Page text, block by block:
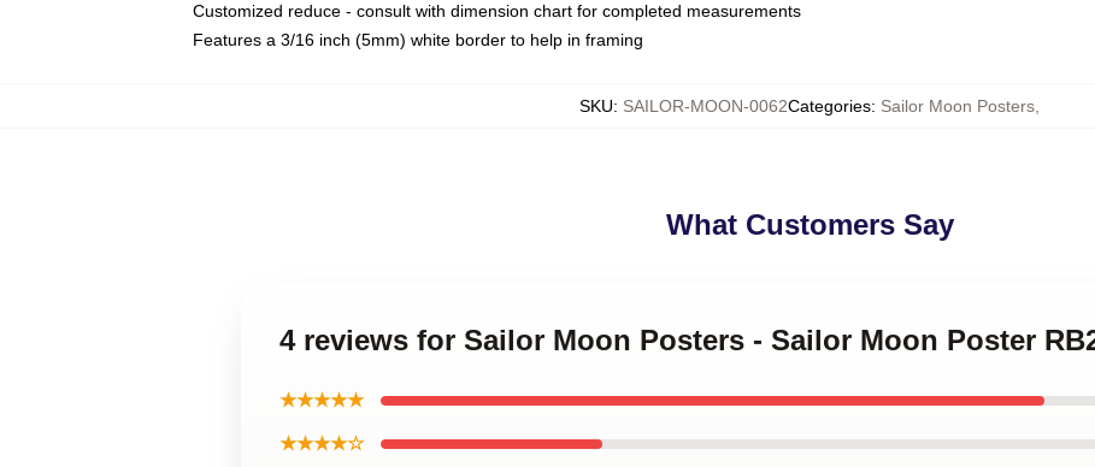
Customized reduce - consult with dimension chart for completed measurements
Features a 3/16 inch (5mm) white border to help in framing
SKU: SAILOR-MOON-0062Categories: Sailor Moon Posters
What Customers Say
4 reviews for Sailor Moon Posters - Sailor Moon Poster
★★★★★
★★★★☆